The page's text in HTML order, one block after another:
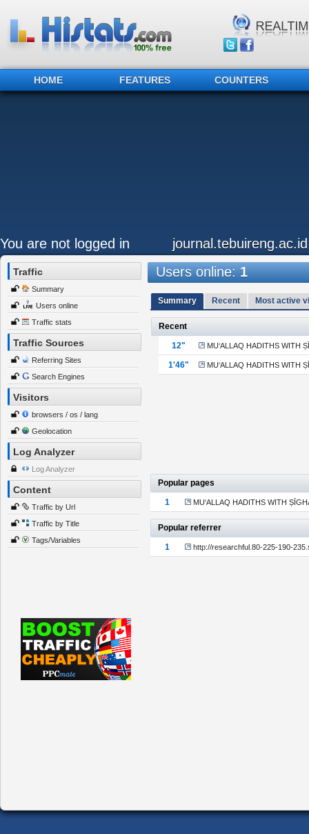
HOME FEATURES COUNTERS
You are not logged in journal.tebuireng.ac.id
Traffic
Summary
Users online
Traffic stats
Traffic Sources
Referring Sites
Search Engines
Visitors
browsers / os / lang
Geolocation
Log Analyzer
Log Analyzer
Content
Traffic by Url
Traffic by Title
Tags/Variables
Users online:1
Summary Recent Most active
Recent
13"
MU‘ALLAQ HADITHS WITH
1'47" MU‘ALLAQ HADITHS WITH
Popular pages
1
MU‘ALLAQ HADITHS WITH
Popular referrer
1
http://researchful.80-225-190-